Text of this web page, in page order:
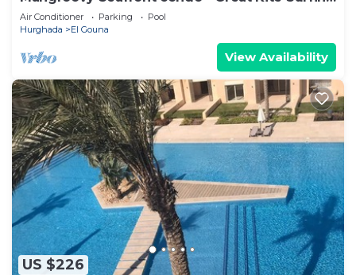
- Luxury El Gouna
Air Conditioner Parking
Pool
Hurghada
El Gouna
View Availability
US $226